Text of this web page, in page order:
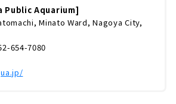
ニング。約3万5,000尾ものマイワシの
ぐ黒潮大水槽など、約500種5万匹もの
に出会えます。今回は名古屋港水族館
方をまるっとご紹介していきます。※
情報は取材時点のものです（取材日：
Public Aquarium]
Minato Ward, Nagoya City,
654-7080